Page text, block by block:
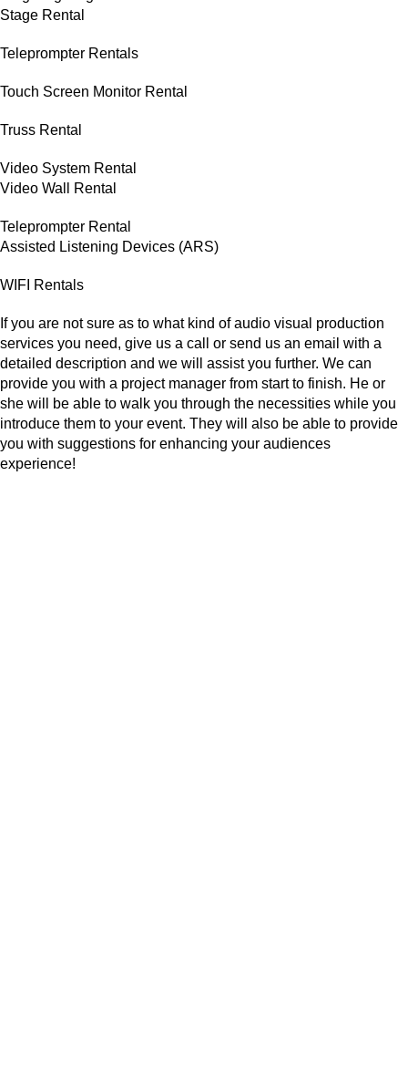
Stage Rental
Teleprompter Rentals
Touch Screen Monitor Rental
Truss Rental
Video System Rental
Video Wall Rental
Teleprompter Rental
Assisted Listening Devices (ARS)
WIFI Rentals
If you are not sure as to what kind of audio visual production
services you need, give us a call or send us an email with a
detailed description and we will assist you further. We can
provide you with a project manager from start to finish. He or
she will be able to walk you through the necessities while you
introduce them to your event. They will also be able to provide
you with suggestions for enhancing your audiences
experience!